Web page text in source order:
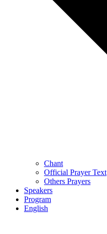
Chant
Official Prayer Text
Others Prayers
Speakers
Program
English